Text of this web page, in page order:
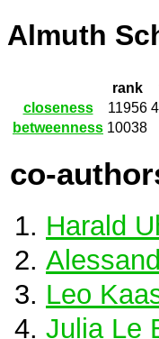
Almuth
rank
closeness
11956
betweenness 10038
co-
Harald
Leo
Julia Le